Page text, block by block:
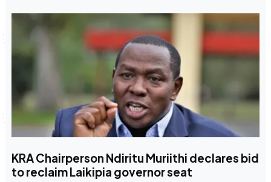
KRA Chairperson Ndiritu Muriithi declares bid
to reclaim Laikipia governor seat